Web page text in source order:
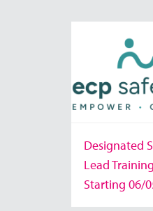
Designated
Lead
Starting 06/